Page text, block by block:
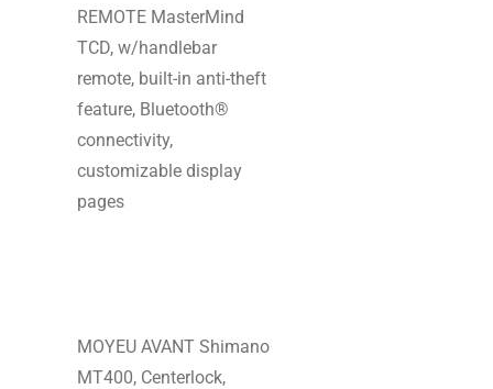
REMOTE MasterMind
TCD, w/handlebar
remote, built-in anti-theft
feature, Bluetooth®
connectivity,
customizable display
pages
MOYEU AVANT Shimano
MT400, Centerlock,